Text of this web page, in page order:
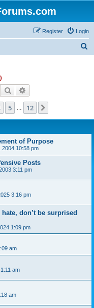
Login
Register
Search
5 12
of Purpose
2004 10:58 pm
Posts
3:11 pm
3:16 pm
don’t be surprised
1:09 pm
am
am
am